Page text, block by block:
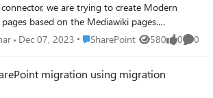
we are trying to create Modern
based on the Mediawiki pages.
Topics AI can crawl this SharePoint pages
Dec 07, 2023 Place SharePoint
SharePoint 580
Views 0
likes 0
migration using migration